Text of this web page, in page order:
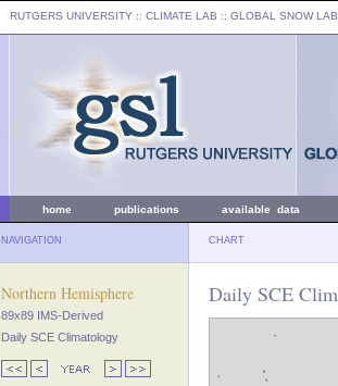
RUTGERS UNIVERSITY :: CLIMATE LAB :: GLOBAL SNOW LAB
home publications available data
NAVIGATION CHART
Northern Hemisphere
89x89 IMS-Derived
Daily SCE Climatology
Daily SCE